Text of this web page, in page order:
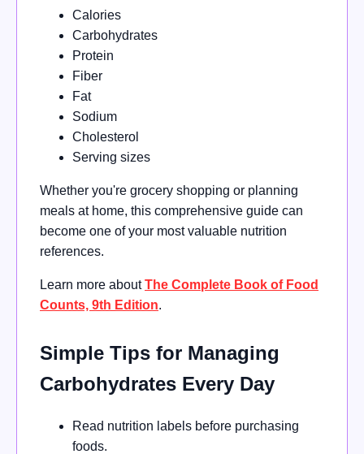
Calories
Carbohydrates
Protein
Fiber
Fat
Sodium
Cholesterol
Serving sizes
Whether you're grocery shopping or planning
meals at home, this comprehensive guide can
become one of your most valuable nutrition
references.
Learn more aboutThe Complete Book of Food
Counts, 9th Edition.
Simple Tips for Managing
Carbohydrates Every Day
Read nutrition labels before purchasing
foods.